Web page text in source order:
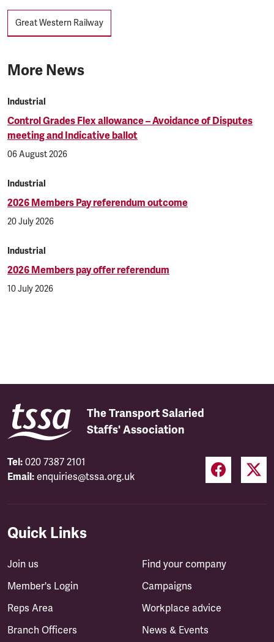
Tags
Great Western Railway
More News
Industrial
Control Grades Flex allowance – Avoidance of Disputes
meeting and Indicative ballot
06 August 2026
Industrial
2026 Members Pay referendum outcome
20 July 2026
Industrial
2026 Members pay offer referendum
10 July 2026
The Transport Salaried
Staffs' Association
Tel: 020 7387 2101
Email: enquiries@tssa.org.uk
Quick Links
Join us
Member's Login
Reps Area
Branch Officers
Find your company
Campaigns
Workplace advice
News & Events